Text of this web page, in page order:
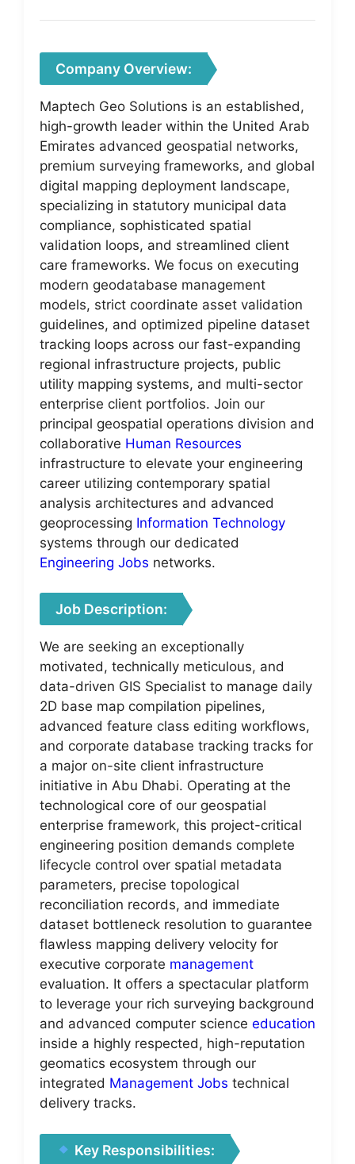
Company Overview:
Maptech Geo Solutions is an established,
high-growth leader within the United Arab
Emirates advanced geospatial networks,
premium surveying frameworks, and global
digital mapping deployment landscape,
specializing in statutory municipal data
compliance, sophisticated spatial
validation loops, and streamlined client
care frameworks. We focus on executing
modern geodatabase management
models, strict coordinate asset validation
guidelines, and optimized pipeline dataset
tracking loops across our fast-expanding
regional infrastructure projects, public
utility mapping systems, and multi-sector
enterprise client portfolios. Join our
principal geospatial operations division and
collaborative Human Resources
infrastructure to elevate your engineering
career utilizing contemporary spatial
analysis architectures and advanced
geoprocessing Information Technology
systems through our dedicated
Engineering Jobs networks.
Job Description:
We are seeking an exceptionally
motivated, technically meticulous, and
data-driven GIS Specialist to manage daily
2D base map compilation pipelines,
advanced feature class editing workflows,
and corporate database tracking tracks for
a major on-site client infrastructure
initiative in Abu Dhabi. Operating at the
technological core of our geospatial
enterprise framework, this project-critical
engineering position demands complete
lifecycle control over spatial metadata
parameters, precise topological
reconciliation records, and immediate
dataset bottleneck resolution to guarantee
flawless mapping delivery velocity for
executive corporate management
evaluation. It offers a spectacular platform
to leverage your rich surveying background
and advanced computer science education
inside a highly respected, high-reputation
geomatics ecosystem through our
integrated Management Jobs technical
delivery tracks.
Key Responsibilities: